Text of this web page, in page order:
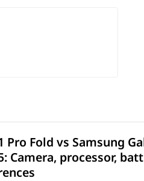
Pro Fold vs Samsung
Camera, processor,